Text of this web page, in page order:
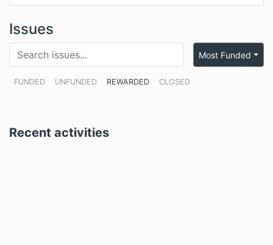
Issues
FUNDED UNFUNDED REWARDED CLOSED
Most Funded
Recent activities